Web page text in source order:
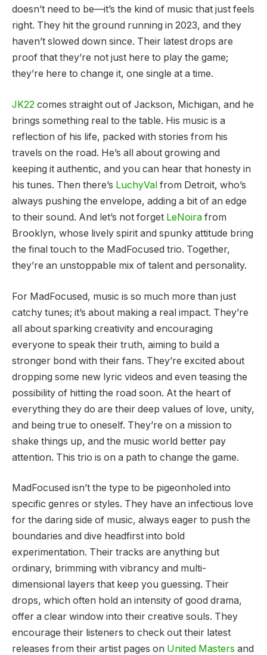
doesn’t need to be—it’s the kind of music that just feels
right. They hit the ground running in 2023, and they
haven’t slowed down since. Their latest drops are
proof that they’re not just here to play the game;
they’re here to change it, one single at a time.
JK22 comes straight out of Jackson, Michigan, and he
brings something real to the table. His music is a
reflection of his life, packed with stories from his
travels on the road. He’s all about growing and
keeping it authentic, and you can hear that honesty in
his tunes. Then there’s LuchyVal from Detroit, who’s
always pushing the envelope, adding a bit of an edge
to their sound. And let’s not forget LeNoira from
Brooklyn, whose lively spirit and spunky attitude bring
the final touch to the MadFocused trio. Together,
they’re an unstoppable mix of talent and personality.
For MadFocused, music is so much more than just
catchy tunes; it’s about making a real impact. They’re
all about sparking creativity and encouraging
everyone to speak their truth, aiming to build a
stronger bond with their fans. They’re excited about
dropping some new lyric videos and even teasing the
possibility of hitting the road soon. At the heart of
everything they do are their deep values of love, unity,
and being true to oneself. They’re on a mission to
shake things up, and the music world better pay
attention. This trio is on a path to change the game.
MadFocused isn’t the type to be pigeonholed into
specific genres or styles. They have an infectious love
for the daring side of music, always eager to push the
boundaries and dive headfirst into bold
experimentation. Their tracks are anything but
ordinary, brimming with vibrancy and multi-
dimensional layers that keep you guessing. Their
drops, which often hold an intensity of good drama,
offer a clear window into their creative souls. They
encourage their listeners to check out their latest
releases from their artist pages on United Masters and